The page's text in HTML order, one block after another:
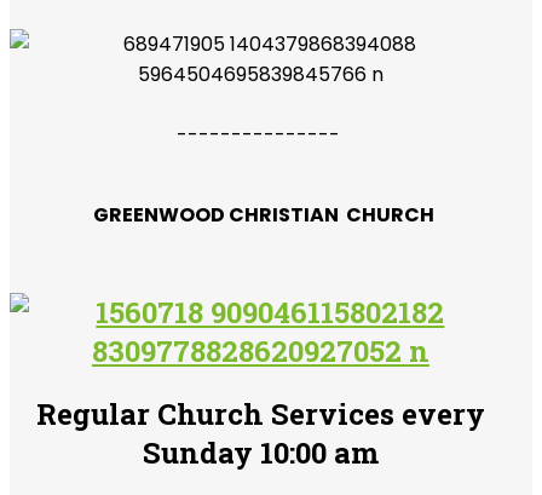
---------------
GREENWOOD CHRISTIAN CHURCH
Regular Church Services every
Sunday 10:00 am